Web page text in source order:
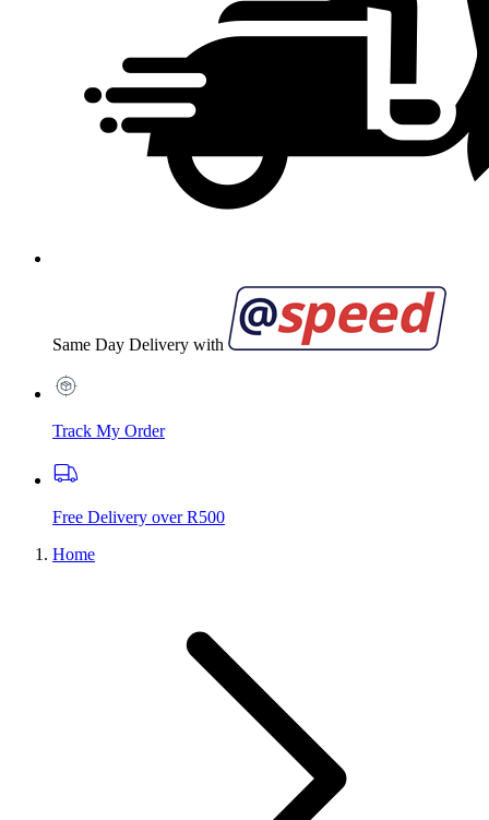
Same Day Delivery with
Track My Order
Free Delivery over R500
Home